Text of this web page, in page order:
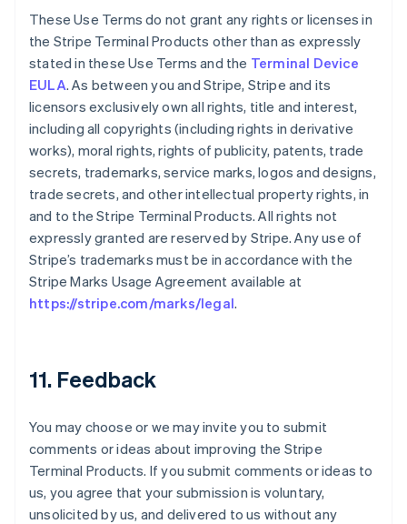
These Use Terms do not grant any rights or licenses in
the Stripe Terminal Products other than as expressly
stated in these Use Terms and the Terminal Device
EULA. As between you and Stripe, Stripe and its
licensors exclusively own all rights, title and interest,
including all copyrights (including rights in derivative
works), moral rights, rights of publicity, patents, trade
secrets, trademarks, service marks, logos and designs,
trade secrets, and other intellectual property rights, in
and to the Stripe Terminal Products. All rights not
expressly granted are reserved by Stripe. Any use of
Stripe’s trademarks must be in accordance with the
Stripe Marks Usage Agreement available at
https://stripe.com/marks/legal.
11. Feedback
You may choose or we may invite you to submit
comments or ideas about improving the Stripe
Terminal Products. If you submit comments or ideas to
us, you agree that your submission is voluntary,
unsolicited by us, and delivered to us without any